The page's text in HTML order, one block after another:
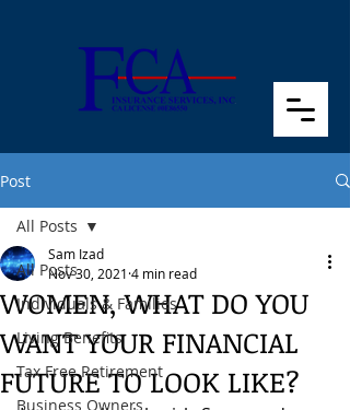
Post
All Posts
Individuals & Families
Living Benefits
Tax Free Retirement
Business Owners
All Posts
WOMEN, WHAT DO YOU
WANT YOUR FINANCIAL
FUTURE TO LOOK LIKE?
Sam Izad
Nov 30, 2021 4 min read